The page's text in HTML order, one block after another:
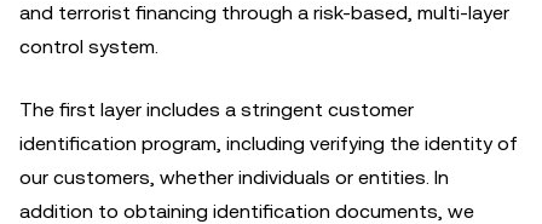
and terrorist financing through a risk-based, multi-layer
control system.
The first layer includes a stringent customer
identification program, including verifying the identity of
our customers, whether individuals or entities. In
addition to obtaining identification documents, we